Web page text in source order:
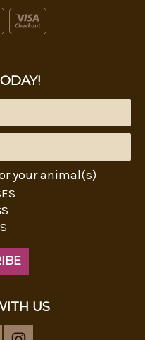
your animal(s)
US